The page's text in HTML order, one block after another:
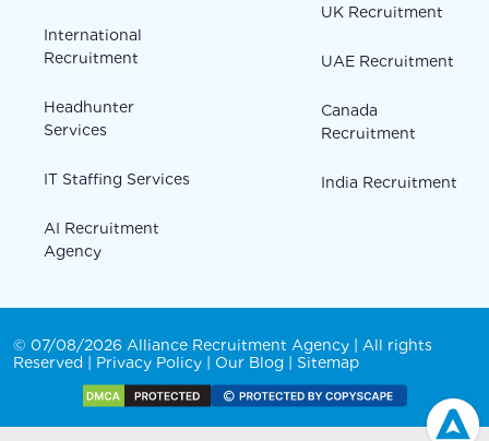
International
Recruitment
Headhunter
Services
IT Staffing Services
AI Recruitment
Agency
UK Recruitment
UAE Recruitment
Canada
Recruitment
India Recruitment
© 07/08/2026 Alliance Recruitment Agency | All rights
Reserved | Privacy Policy Our Blog Sitemap